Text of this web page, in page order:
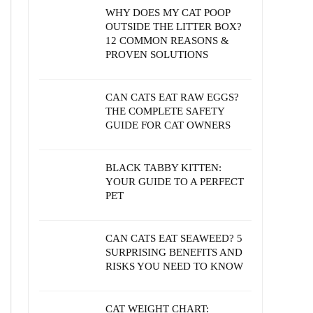
WHY DOES MY CAT POOP
OUTSIDE THE LITTER BOX?
12 COMMON REASONS &
PROVEN SOLUTIONS
CAN CATS EAT RAW EGGS?
THE COMPLETE SAFETY
GUIDE FOR CAT OWNERS
BLACK TABBY KITTEN:
YOUR GUIDE TO A PERFECT
PET
CAN CATS EAT SEAWEED? 5
SURPRISING BENEFITS AND
RISKS YOU NEED TO KNOW
CAT WEIGHT CHART: